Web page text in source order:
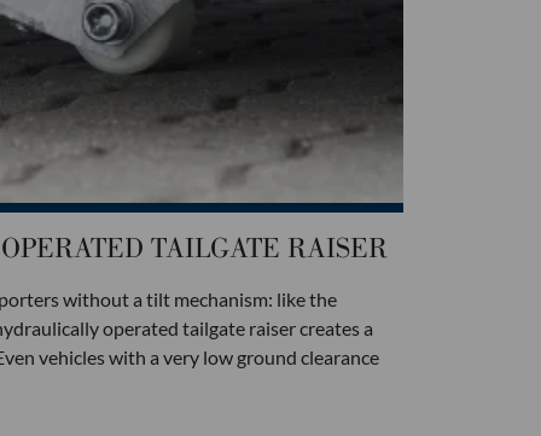
TAILGATE RAISER
without a tilt mechanism: like the
operated tailgate raiser creates a
vehicles with a very low ground clearance